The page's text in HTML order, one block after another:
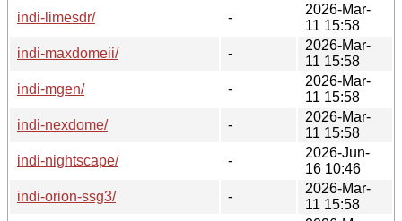
indi-limesdr/
-
2026-Mar-
11 15:58
indi-maxdomeii/
-
2026-Mar-
11 15:58
indi-mgen/
-
2026-Mar-
11 15:58
indi-nexdome/
-
2026-Mar-
11 15:58
indi-nightscape/
-
2026-Jun-
16 10:46
indi-orion-ssg3/
-
2026-Mar-
11 15:58